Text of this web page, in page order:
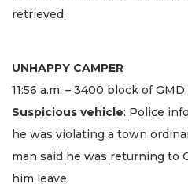
retrieved.
UNHAPPY CAMPER
11:56 a.m. – 3400 block of GMD
Suspicious vehicle: Police
he was violating a town
man said he was returning to
him leave.